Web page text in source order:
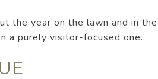
the year on the lawn and in
a purely visitor-focused one.